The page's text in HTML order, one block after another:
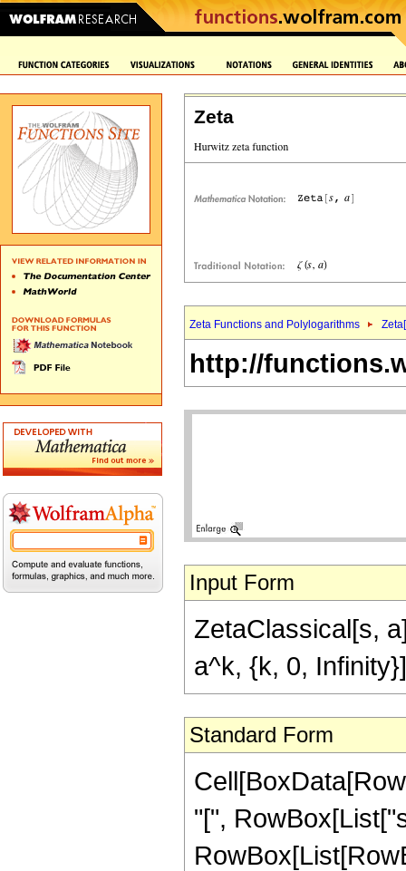
Zeta
Zeta Functions and Polylogarithms Zeta[
http://
Input Form
ZetaClassical[s,
a^k, {k, 0,
Standard Form
"[",